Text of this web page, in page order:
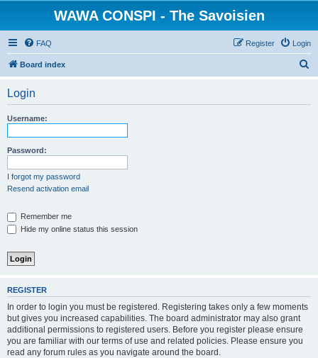
WAWA CONSPI - The Savoisien
FAQ Login
Register
Board index
Login
Username:
Password:
I forgot my password
Resend activation email
Remember me
Hide my online status this session
REGISTER
In order to login you must be registered. Registering takes only a few moments
but gives you increased capabilities. The board administrator may also grant
additional permissions to registered users. Before you register please ensure
you are familiar with our terms of use and related policies. Please ensure you
read any forum rules as you navigate around the board.